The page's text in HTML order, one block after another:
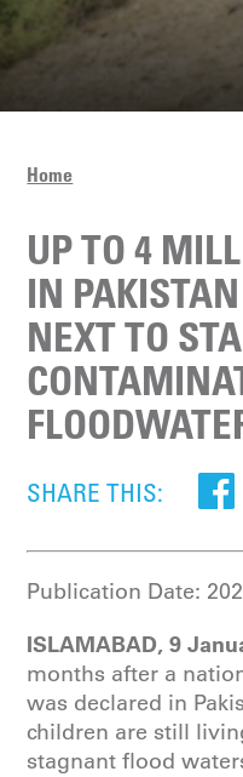
Home
UP TO 4
IN
NEXT TO
SHARE THIS:
Publication Date:
ISLAMABAD, 9
months after a
was declared in
children are still
stagnant flood